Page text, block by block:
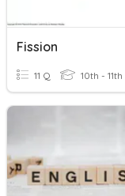
Fission
11 Q 10th - 11th